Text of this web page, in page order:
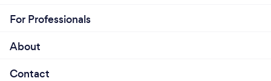
For Professionals
About
Contact